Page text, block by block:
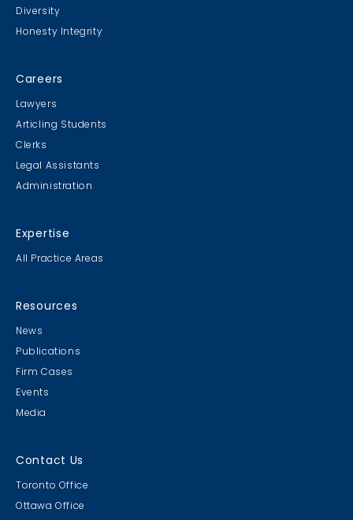
Diversity
Honesty Integrity
Careers
Lawyers
Articling Students
Clerks
Legal Assistants
Administration
Expertise
All Practice Areas
Resources
News
Publications
Firm Cases
Events
Media
Contact Us
Toronto Office
Ottawa Office